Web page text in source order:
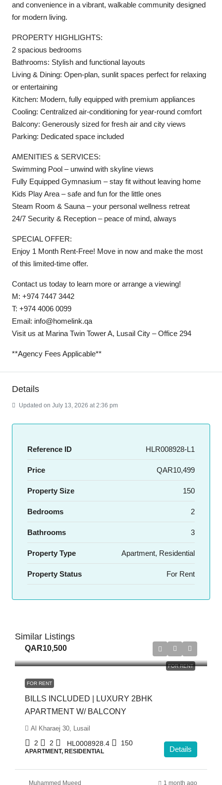
and convenience in a vibrant, walkable community designed
for modern living.
PROPERTY HIGHLIGHTS:
2 spacious bedrooms
Bathrooms: Stylish and functional layouts
Living & Dining: Open-plan, sunlit spaces perfect for relaxing
or entertaining
Kitchen: Modern, fully equipped with premium appliances
Cooling: Centralized air-conditioning for year-round comfort
Balcony: Generously sized for fresh air and city views
Parking: Dedicated space included
AMENITIES & SERVICES:
Swimming Pool – unwind with skyline views
Fully Equipped Gymnasium – stay fit without leaving home
Kids Play Area – safe and fun for the little ones
Steam Room & Sauna – your personal wellness retreat
24/7 Security & Reception – peace of mind, always
SPECIAL OFFER:
Enjoy 1 Month Rent-Free! Move in now and make the most
of this limited-time offer.
Contact us today to learn more or arrange a viewing!
M: +974 7447 3442
T: +974 4006 0099
Email: info@homelink.qa
Visit us at Marina Twin Tower A, Lusail City – Office 294
**Agency Fees Applicable**
Details
Updated on July 13, 2026 at 2:36 pm
Reference ID HLR008928-L1
Price QAR10,499
Property Size 150
Bedrooms 2
Bathrooms 3
Property Type Apartment, Residential
Property Status For Rent
Similar Listings
FOR RENT
QAR10,500
FOR RENT
BILLS INCLUDED | LUXURY 2BHK
APARTMENT W/ BALCONY
Al Kharaej 30, Lusail
2 2 HL0008928.4 150
APARTMENT, RESIDENTIAL Details
Muhammed Mueed 1 month ago